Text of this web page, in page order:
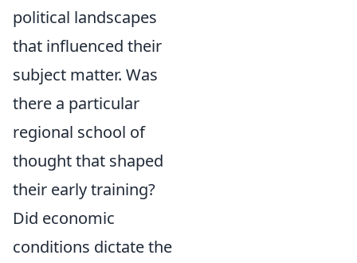
political landscapes
that influenced their
subject matter. Was
there a particular
regional school of
thought that shaped
their early training?
Did economic
conditions dictate the